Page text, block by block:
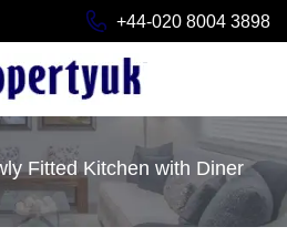
+44-020 8004 3898
Fitted Kitchen with Diner